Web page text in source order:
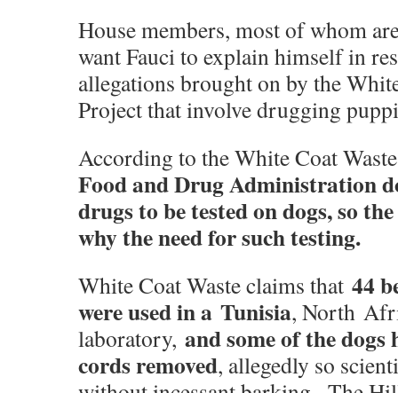
House members, most of whom
want Fauci to explain himself in
allegations brought on by the
Project that involve drugging
According to the White Coat
Food and Drug Administration
drugs to be tested on dogs, so
why the need for such testing.
White Coat Waste claims that 44
were used in a Tunisia, North
laboratory, and some of the
cords removed, allegedly so